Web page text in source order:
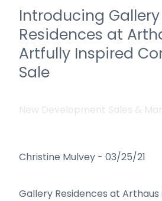
Introducing Gallery
Residences at
Artfully Inspired
Sale
New Development Sales &
Christine Mulvey - 03/25/21
Gallery Residences at Arthaus